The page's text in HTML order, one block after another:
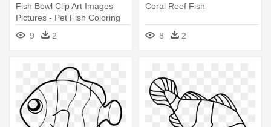
Fish Bowl Clip Art Images
Pictures - Pet Fish Coloring
9 2
Coral Reef Fish
8 2